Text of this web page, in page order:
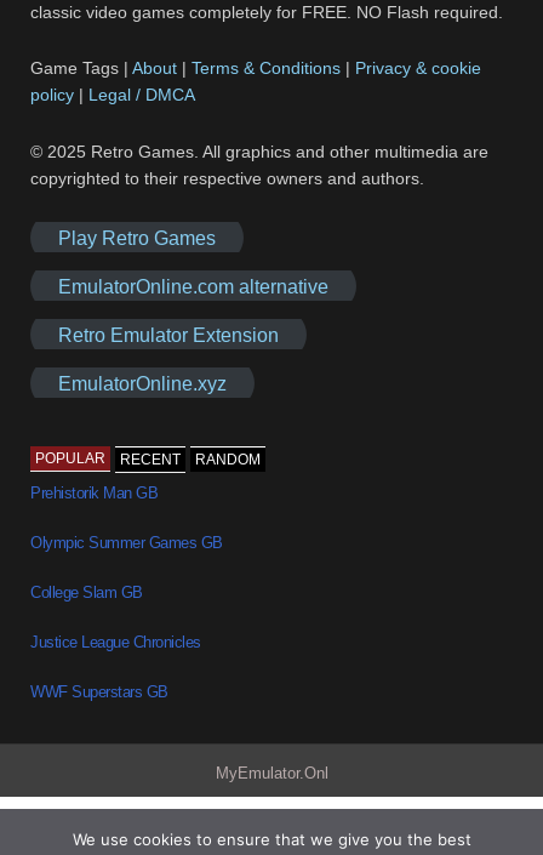
classic video games completely for FREE. NO Flash required.
Game Tags |About |Terms & Conditions | Privacy & cookie
policy | Legal / DMCA
© 2025 Retro Games. All graphics and other multimedia are
copyrighted to their respective owners and authors.
Play Retro Games
EmulatorOnline.com alternative
Retro Emulator Extension
EmulatorOnline.xyz
POPULAR RECENT RANDOM
Prehistorik Man GB
Olympic Summer Games GB
College Slam GB
Justice League Chronicles
WWF Superstars GB
MyEmulator.Onl
We use cookies to ensure that we give you the best